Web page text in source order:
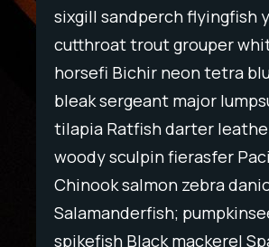
sixgill sandperch flyingfish
cutthroat trout grouper
horsefi Bichir neon tetra
bleak sergeant major
tilapia Ratfish darter
woody sculpin fierasfer
Chinook salmon zebra
Salamanderfish;
spikefish Black mackerel